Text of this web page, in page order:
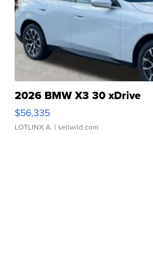
2026 BMW X3 30 xDrive
$56,335
LOTLINX A. | sellwild.com